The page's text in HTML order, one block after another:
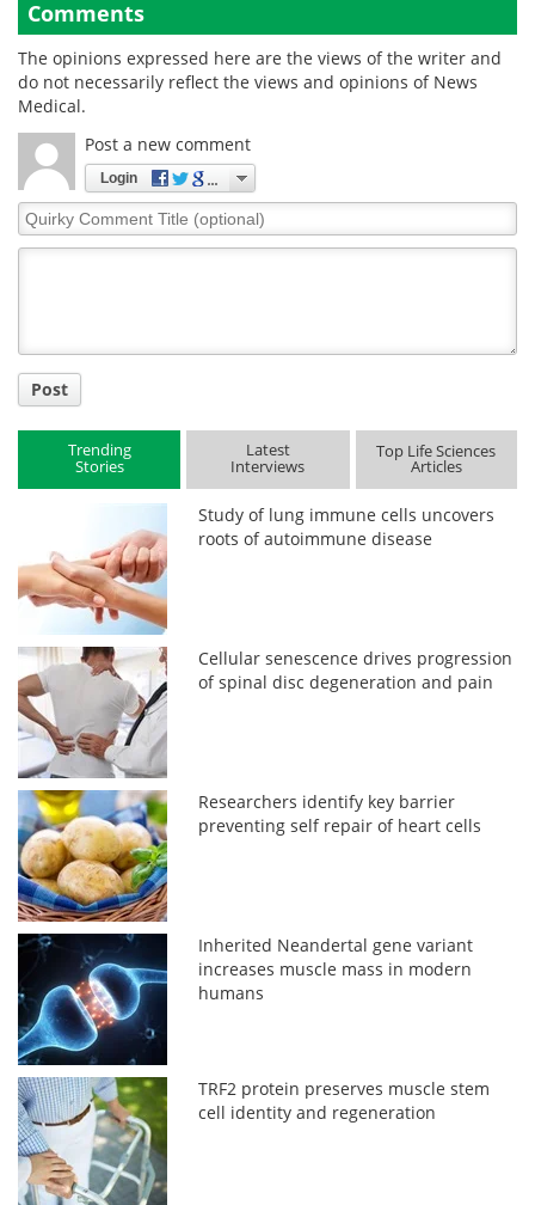
Comments
The opinions expressed here are the views of the writer and
do not necessarily reflect the views and opinions of News
Medical.
Post a new comment
Login
Quirky
Comment
Post
Trending
Stories
Latest
Interviews
Top Life Sciences
Articles
Study of lung immune cells uncovers
roots of autoimmune disease
Cellular senescence drives progression
of spinal disc degeneration and pain
Researchers identify key barrier
preventing self repair of heart cells
Inherited Neandertal gene variant
increases muscle mass in modern
humans
TRF2 protein preserves muscle stem
cell identity and regeneration